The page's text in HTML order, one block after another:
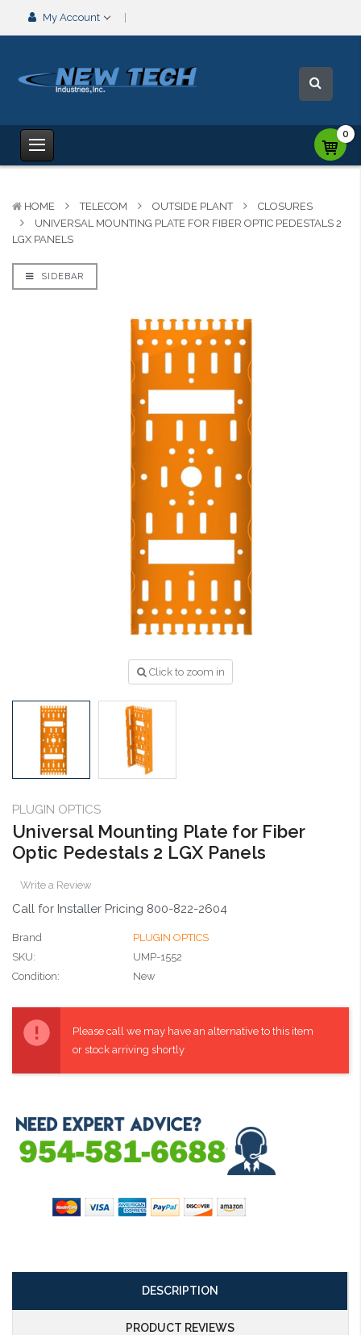
My Account
0
HOME TELECOM OUTSIDE PLANT
CLOSURES
UNIVERSAL MOUNTING PLATE FOR FIBER OPTIC PEDESTALS 2
LGX PANELS
SIDEBAR
Click to zoom in
PLUGIN OPTICS
Universal Mounting Plate for Fiber
Optic Pedestals 2 LGX Panels
Write a Review
Call for Installer Pricing 800-822-2604
Brand
PLUGIN OPTICS
SKU:
UMP-1552
Condition:
New
Stock:
Please call we may have an alternative to this item
or stock arriving shortly
DESCRIPTION
PRODUCT REVIEWS